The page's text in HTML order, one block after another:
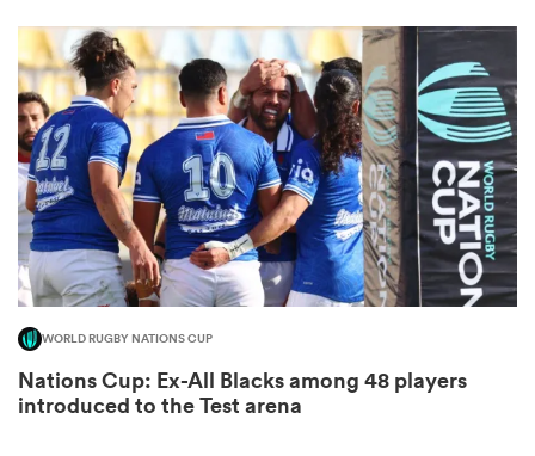
WORLD RUGBY NATIONS CUP
Nations Cup: Ex-All Blacks among 48 players
introduced to the Test arena